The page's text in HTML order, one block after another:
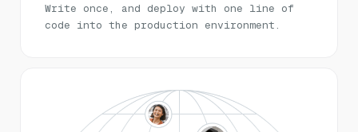
Write once, and deploy with one line of
code into the production environment.